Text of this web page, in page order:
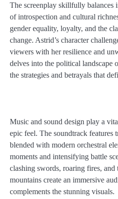
The screenplay skillfully balances
of introspection and cultural
gender equality, loyalty, and the
change. Astrid’s character
viewers with her resilience and
delves into the political
the strategies and betrayals that
Music and sound design play a
epic feel. The soundtrack features
blended with modern orchestral
moments and intensifying battle
clashing swords, roaring fires,
mountains create an immersive
complements the stunning visuals.